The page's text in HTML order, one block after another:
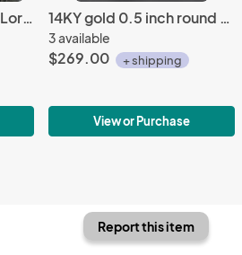
Hebrew sterling silver Lord's Prayer bracelet 14KY gold 0.5 inch round frost pattern earrings
3 available
$269.00 + shipping
View or Purchase
Report this item